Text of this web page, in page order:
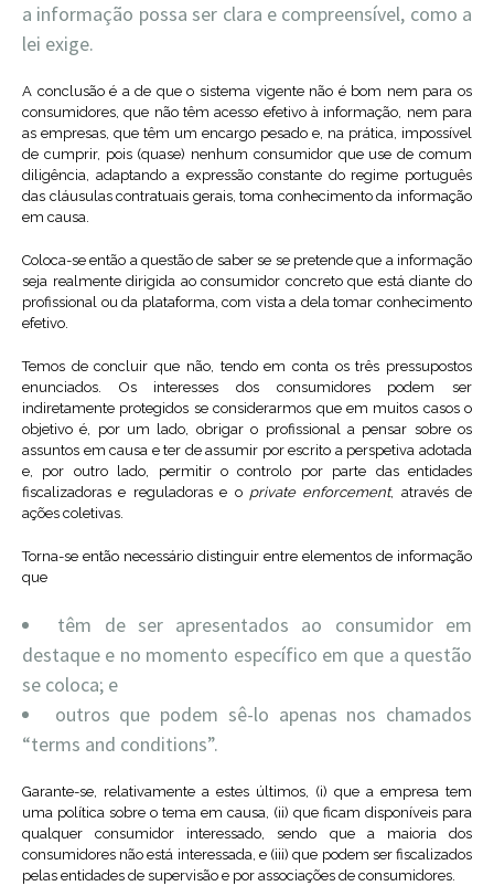
a informação possa ser clara e compreensível, como a
lei exige.
A conclusão é a de que o sistema vigente não é bom nem para os
consumidores, que não têm acesso efetivo à informação, nem para
as empresas, que têm um encargo pesado e, na prática, impossível
de cumprir, pois (quase) nenhum consumidor que use de comum
diligência, adaptando a expressão constante do regime português
das cláusulas contratuais gerais, toma conhecimento da informação
em causa.
Coloca-se então a questão de saber se se pretende que a informação
seja realmente dirigida ao consumidor concreto que está diante do
profissional ou da plataforma, com vista a dela tomar conhecimento
efetivo.
Temos de concluir que não, tendo em conta os três pressupostos
enunciados. Os interesses dos consumidores podem ser
indiretamente protegidos se considerarmos que em muitos casos o
objetivo é, por um lado, obrigar o profissional a pensar sobre os
assuntos em causa e ter de assumir por escrito a perspetiva adotada
e, por outro lado, permitir o controlo por parte das entidades
fiscalizadoras e reguladoras e o private enforcement, através de
ações coletivas.
Torna-se então necessário distinguir entre elementos de informação
que
têm de ser apresentados ao consumidor em
destaque e no momento específico em que a questão
se coloca; e
outros que podem sê-lo apenas nos chamados
“terms and conditions”.
Garante-se, relativamente a estes últimos, (i) que a empresa tem
uma política sobre o tema em causa, (ii) que ficam disponíveis para
qualquer consumidor interessado, sendo que a maioria dos
consumidores não está interessada, e (iii) que podem ser fiscalizados
pelas entidades de supervisão e por associações de consumidores.